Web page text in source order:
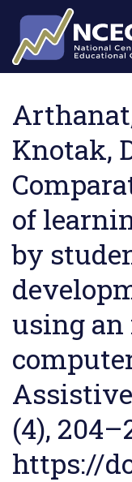
Skip to main content
Knotak,
of
by
using an
(4),
https://